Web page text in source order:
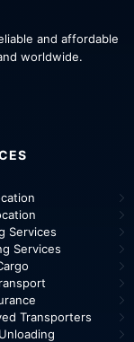
and affordable
worldwide.
Services
Services
Transporters